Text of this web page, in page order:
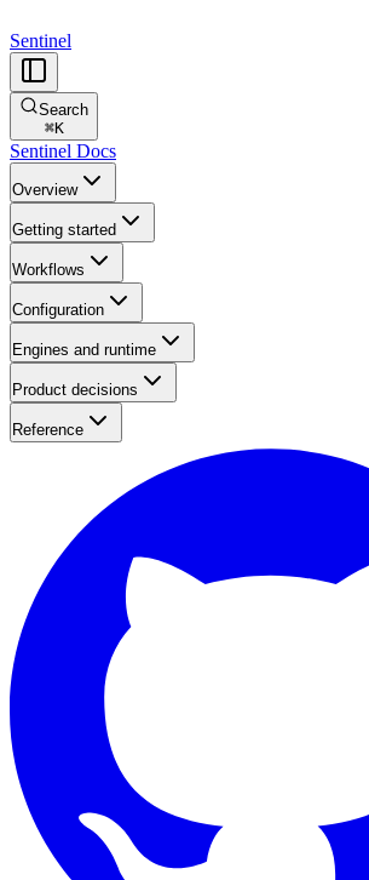
Sentinel
Search
⌘K
Sentinel Docs
Overview
Getting started
Workflows
Configuration
Engines and runtime
Product decisions
Reference